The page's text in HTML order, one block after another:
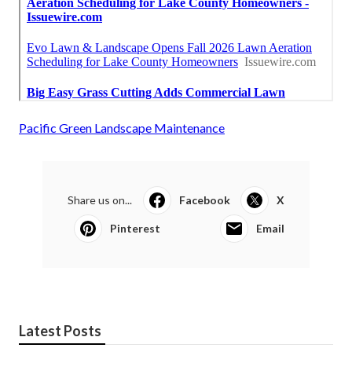
Pacific Green Landscape Maintenance
Share us on... Facebook X
Pinterest Email
Latest Posts